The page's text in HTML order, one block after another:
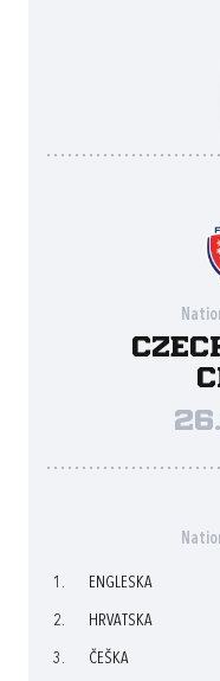
1. ENGLESKA
2. HRVATSKA
3. ČEŠKA